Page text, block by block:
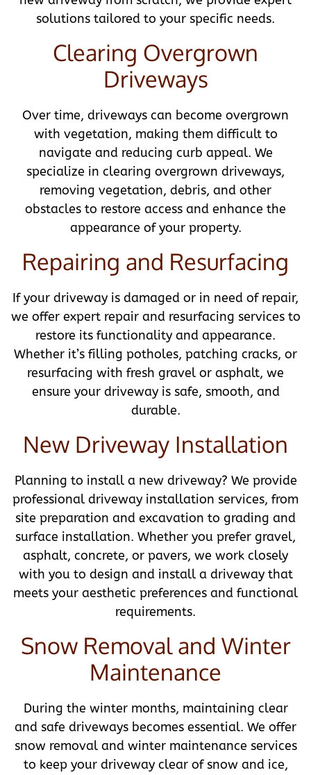
solutions tailored to your specific needs.
Clearing Overgrown
Driveways
Over time, driveways can become overgrown
with vegetation, making them difficult to
navigate and reducing curb appeal. We
specialize in clearing overgrown driveways,
removing vegetation, debris, and other
obstacles to restore access and enhance the
appearance of your property.
Repairing and Resurfacing
If your driveway is damaged or in need of repair,
we offer expert repair and resurfacing services to
restore its functionality and appearance.
Whether it’s filling potholes, patching cracks, or
resurfacing with fresh gravel or asphalt, we
ensure your driveway is safe, smooth, and
durable.
New Driveway Installation
Planning to install a new driveway? We provide
professional driveway installation services, from
site preparation and excavation to grading and
surface installation. Whether you prefer gravel,
asphalt, concrete, or pavers, we work closely
with you to design and install a driveway that
meets your aesthetic preferences and functional
requirements.
Snow Removal and Winter
Maintenance
During the winter months, maintaining clear
and safe driveways becomes essential. We offer
snow removal and winter maintenance services
to keep your driveway clear of snow and ice,